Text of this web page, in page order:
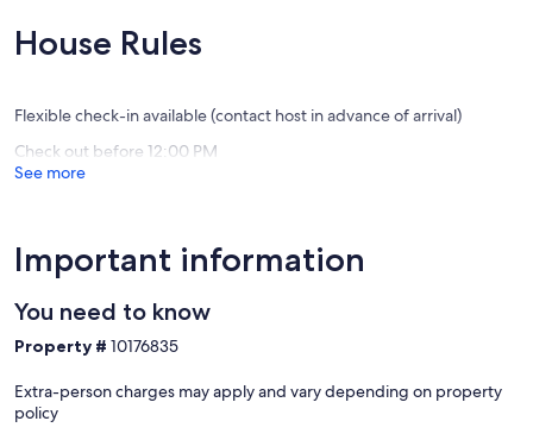
10,
Exceptional,
House Rules
Flexible check-in available (contact host in advance of arrival)
Check out before 12:00 PM
See more
Important information
You need to know
Property # 10176835
Extra-person charges may apply and vary depending on property
policy